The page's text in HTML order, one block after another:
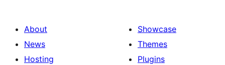
About
News
Hosting
Showcase
Themes
Plugins